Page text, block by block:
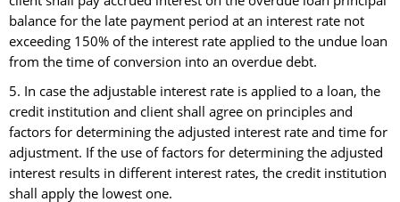
balance for the late payment period at an interest rate not
exceeding 150% of the interest rate applied to the undue loan
from the time of conversion into an overdue debt.
5. In case the adjustable interest rate is applied to a loan, the
credit institution and client shall agree on principles and
factors for determining the adjusted interest rate and time for
adjustment. If the use of factors for determining the adjusted
interest results in different interest rates, the credit institution
shall apply the lowest one.